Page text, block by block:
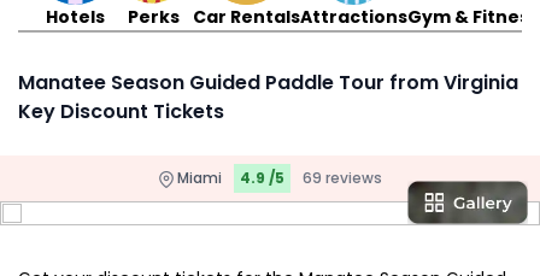
Hotels Perks Car RentalsAttractionsGym & Fitness
Manatee Season Guided Paddle Tour from Virginia
Key Discount Tickets
Miami 4.9 /5 69 reviews